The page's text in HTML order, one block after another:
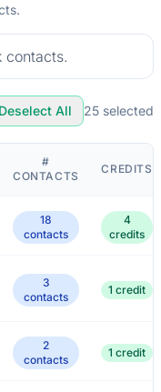
contacts.
Deselect All 25 selected
#
CONTACTS
CREDITS
18
contacts
4
credits
3
contacts
1 credit
2
contacts
1 credit